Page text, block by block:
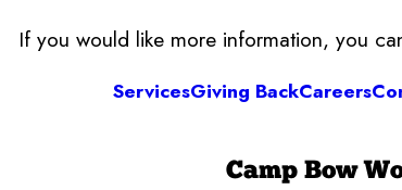
If you would like more information, you
ServicesGiving BackCareers
Camp Bow